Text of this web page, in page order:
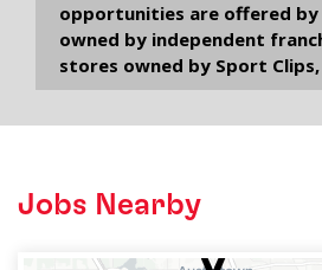
opportunities are offered
owned by independent
stores owned by Sport Clips,
Jobs Nearby